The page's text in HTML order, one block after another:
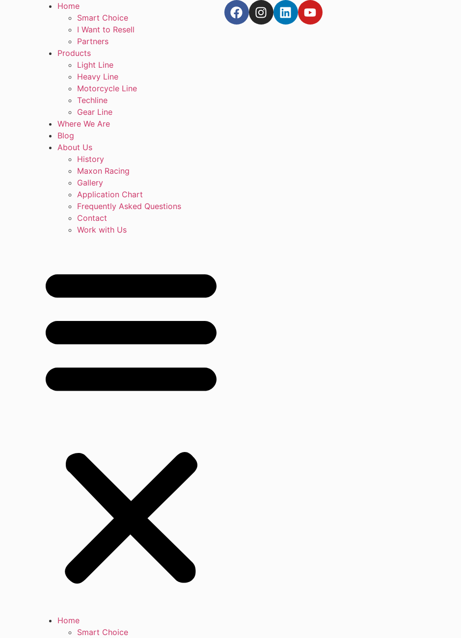
Home
Smart Choice
I Want to Resell
Partners
Products
Light Line
Heavy Line
Motorcycle Line
Techline
Gear Line
Where We Are
Blog
About Us
History
Maxon Racing
Gallery
Application Chart
Frequently Asked Questions
Contact
Work with Us
Home
Smart Choice